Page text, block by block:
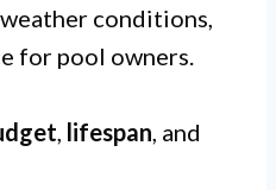
conditions,
for pool owners.
, lifespan, and